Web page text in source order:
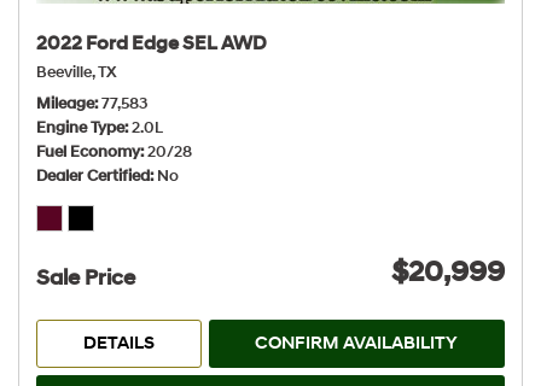
2022 Ford Edge SEL AWD
Beeville, TX
Mileage 77,583
Engine Type 2.0L
Fuel Economy 20/28
Dealer Certified No
Sale Price $20,999
DETAILS CONFIRM AVAILABILITY